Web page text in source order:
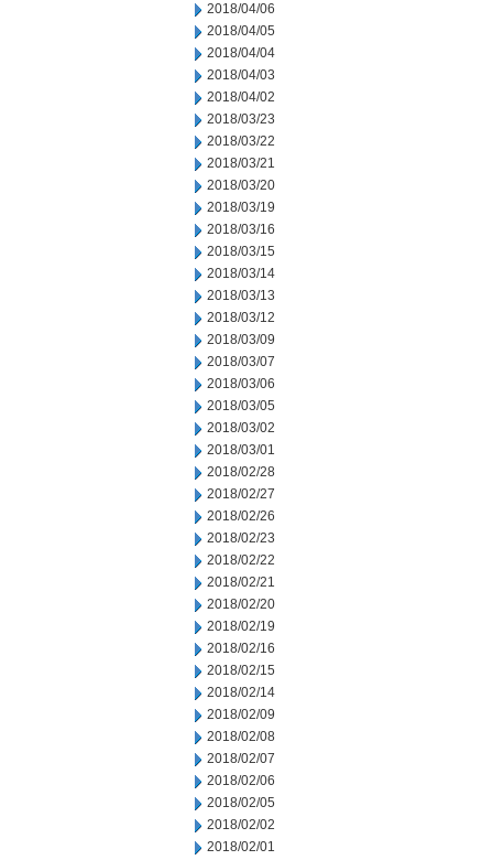
2018/04/06
2018/04/05
2018/04/04
2018/04/03
2018/04/02
2018/03/23
2018/03/22
2018/03/21
2018/03/20
2018/03/19
2018/03/16
2018/03/15
2018/03/14
2018/03/13
2018/03/12
2018/03/09
2018/03/07
2018/03/06
2018/03/05
2018/03/02
2018/03/01
2018/02/28
2018/02/27
2018/02/26
2018/02/23
2018/02/22
2018/02/21
2018/02/20
2018/02/19
2018/02/16
2018/02/15
2018/02/14
2018/02/09
2018/02/08
2018/02/07
2018/02/06
2018/02/05
2018/02/02
2018/02/01